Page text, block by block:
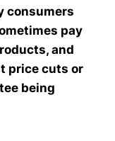
consumers
pay
and
price cuts or
being